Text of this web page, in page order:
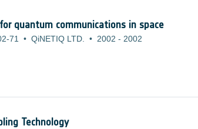
quantum communications in space
71 • QiNETIQ LTD. • 2002 - 2002
Technology